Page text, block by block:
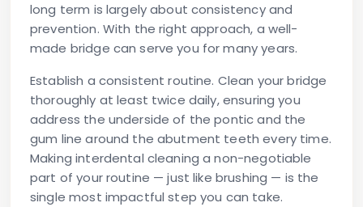
long term is largely about consistency and
prevention. With the right approach, a well-
made bridge can serve you for many years.
Establish a consistent routine. Clean your bridge
thoroughly at least twice daily, ensuring you
address the underside of the pontic and the
gum line around the abutment teeth every time.
Making interdental cleaning a non-negotiable
part of your routine — just like brushing — is the
single most impactful step you can take.